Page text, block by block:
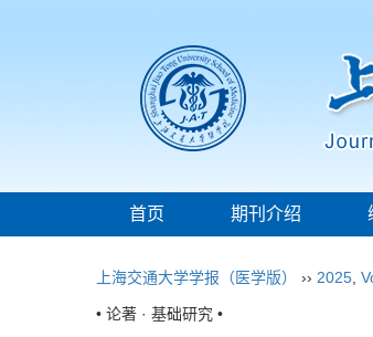
首页 期刊介绍
上海交通大学学报（医学版） ›› 2025
• 论著 · 基础研究 •